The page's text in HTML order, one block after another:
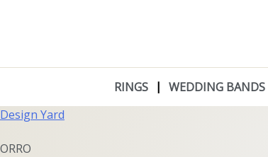
Angela Hübel
RINGS WEDDING BANDS
Post
navigation
Design Yard
ORRO